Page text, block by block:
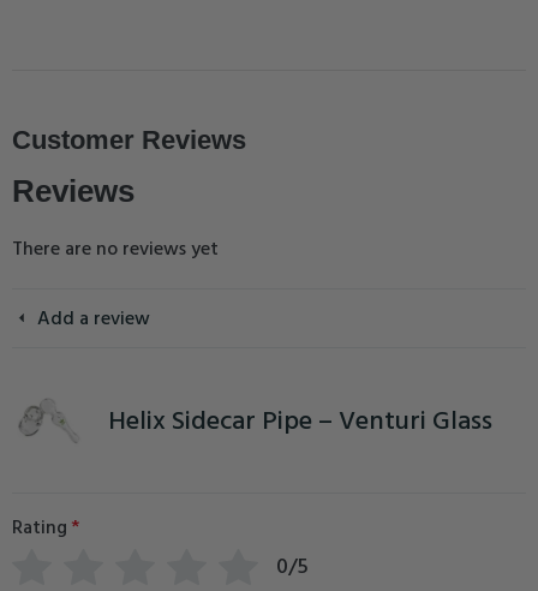
Customer Reviews
Reviews
There are no reviews yet
Add a review
Helix Sidecar Pipe – Venturi Glass
Rating*
0/5